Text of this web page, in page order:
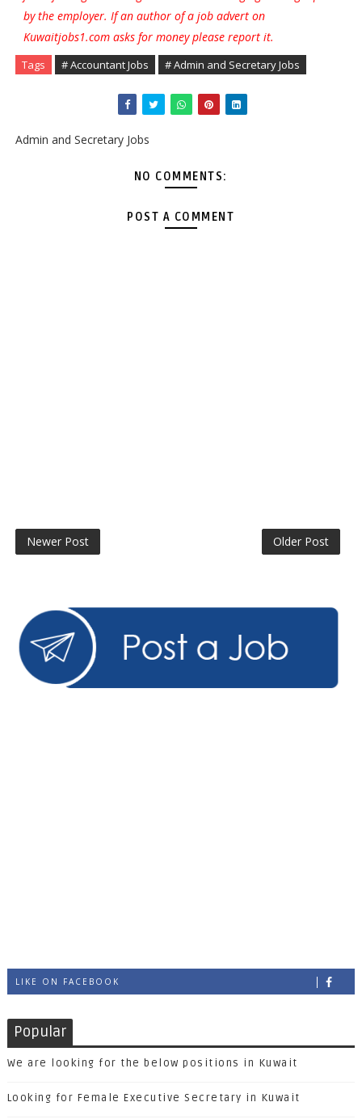
by the employer. If an author of a job advert on
Kuwaitjobs1.com asks for money please report it.
Tags # Accountant Jobs # Admin and Secretary Jobs
Admin and Secretary Jobs
NO COMMENTS:
POST A COMMENT
Newer Post Older Post
LIKE ON FACEBOOK
Popular
We are looking for the below positions in Kuwait
Looking for Female Executive Secretary in Kuwait